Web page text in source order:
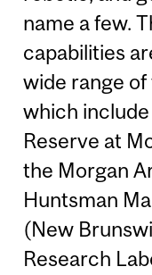
name a few.
capabilities
wide range
which
Reserve at
the Morgan
Huntsman
(New
Research